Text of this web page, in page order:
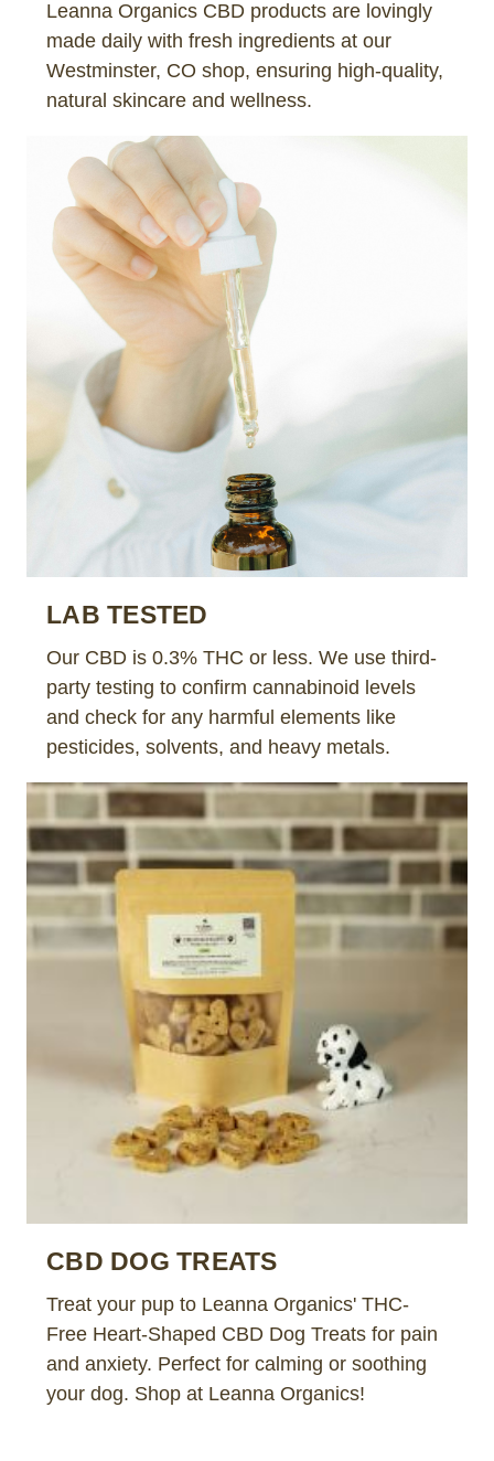
Leanna Organics CBD products are lovingly
made daily with fresh ingredients at our
Westminster, CO shop, ensuring high-quality,
natural skincare and wellness.
LAB TESTED
Our CBD is 0.3% THC or less. We use third-
party testing to confirm cannabinoid levels
and check for any harmful elements like
pesticides, solvents, and heavy metals.
CBD DOG TREATS
Treat your pup to Leanna Organics' THC-
Free Heart-Shaped CBD Dog Treats for pain
and anxiety. Perfect for calming or soothing
your dog. Shop at Leanna Organics!